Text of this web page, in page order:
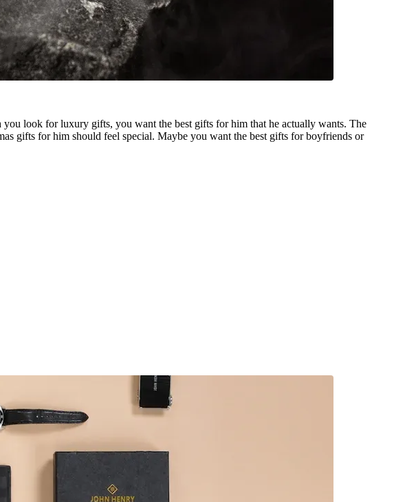
look for luxury gifts, you want the best gifts for him that he actually wants. The
gifts for him should feel special. Maybe you want the best gifts for boyfriends or